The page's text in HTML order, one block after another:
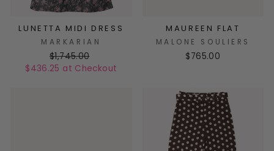
LUNETTA MIDI DRESS
MARKARIAN
$1,745.00
$436.25 at Checkout
MAUREEN FLAT
MALONE SOULIERS
$765.00